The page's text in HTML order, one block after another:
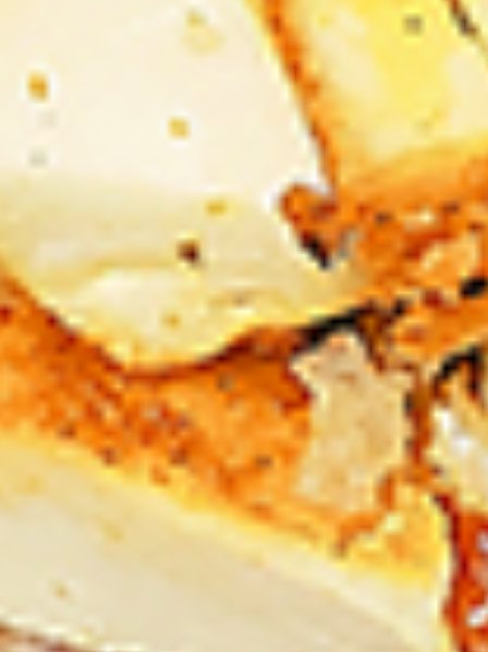
Pcs
Mix
Chicken
16 Pcs Mix Grilled Chicken
Tandoor-style bone-in skinless leg & thighs
with flavours that have different unique
tastes, comes with two large fries, two
sides and sauces. New Flavour
Enhancement - Spice’s Kiss brings a bold
sweet and spicy kick that enhances your
favorite flavours. —but skip it with Greek
Lemon, Peri-Peri, or Chipotle for the best
taste experience.
Leg and Thighs:
$45.99
Thighs Only: $48.99
12
Pcs
Mix
Grilled
Chicken
12 Pcs Mix Grilled Chicken
Tandoor-style bone-in skinless leg & thighs
with flavours that have different unique
tastes, comes with one large fries, two
sides and sauces. New Flavour
Enhancement - Spice’s Kiss brings a bold
sweet and spicy kick that enhances your
favorite flavours. —but skip it with Greek
Lemon, Peri-Peri, or Chipotle for the best
Leg & Thighs:$35.49